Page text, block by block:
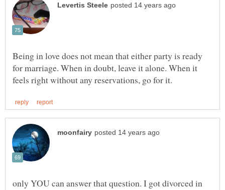
Being in love does not mean that either party is ready
for marriage. When in doubt, leave it alone. When it
only YOU can answer that question. I got divorced in